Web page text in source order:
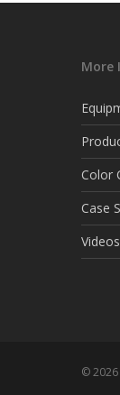
More
Color
Case
Videos
© 2026